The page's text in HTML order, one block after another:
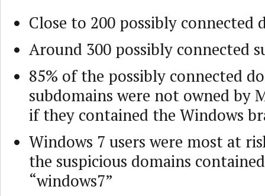
Close to 200 possibly connected
Around 300 possibly connected
85% of the possibly connected
subdomains were not owned by
if they contained the Windows
Windows 7 users were most at
the suspicious domains
“windows7”